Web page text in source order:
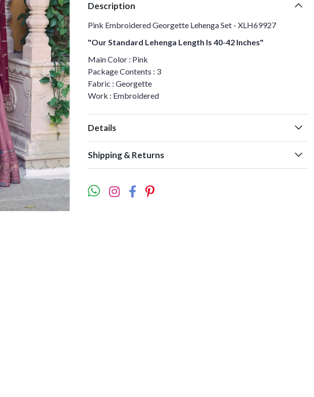
Description
Pink Embroidered Georgette Lehenga Set - XLH69927
"Our Standard Lehenga Length Is 40-42 Inches"
Main Color : Pink
Package Contents : 3
Fabric : Georgette
Work : Embroidered
Details
Shipping & Returns